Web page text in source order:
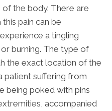
the body. There are
pain can be
a tingling
burning. The type of
the exact location of the
patient suffering from
being poked with pins
accompanied